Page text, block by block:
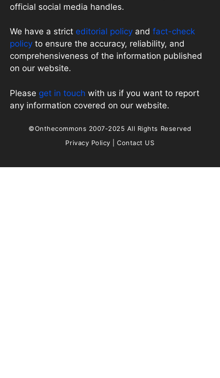
official social media handles.
We have a strict editorial policy and fact-check
policy to ensure the accuracy, reliability, and
comprehensiveness of the information published
on our website.
Please get in touch with us if you want to report
any information covered on our website.
©Onthecommons 2007-2025 All Rights Reserved
Privacy Policy |Contact US